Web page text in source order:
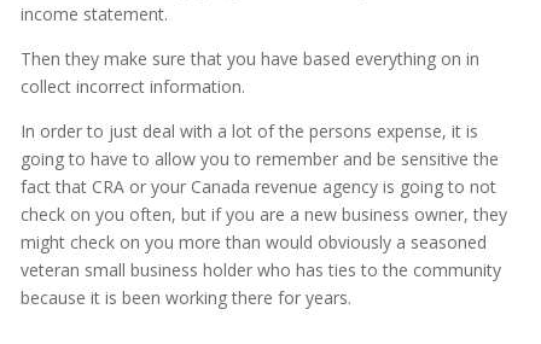
income statement.
Then they make sure that you have based everything on in
collect incorrect information.
In order to just deal with a lot of the persons expense, it is
going to have to allow you to remember and be sensitive the
fact that CRA or your Canada revenue agency is going to not
check on you often, but if you are a new business owner, they
might check on you more than would obviously a seasoned
veteran small business holder who has ties to the community
because it is been working there for years.